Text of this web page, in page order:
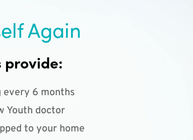
Again
provide:
every 6 months
Youth doctor
to your home